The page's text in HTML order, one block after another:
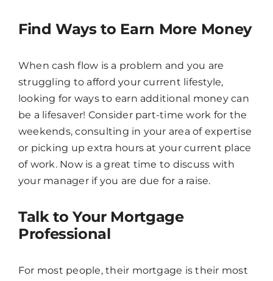
Find Ways to Earn More Money
When cash flow is a problem and you are
struggling to afford your current lifestyle,
looking for ways to earn additional money can
be a lifesaver! Consider part-time work for the
weekends, consulting in your area of expertise
or picking up extra hours at your current place
of work. Now is a great time to discuss with
your manager if you are due for a raise.
Talk to Your Mortgage
Professional
For most people, their mortgage is their most